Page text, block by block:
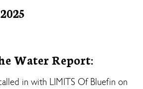
Water Report:
in with LIMITS Of Bluefin on